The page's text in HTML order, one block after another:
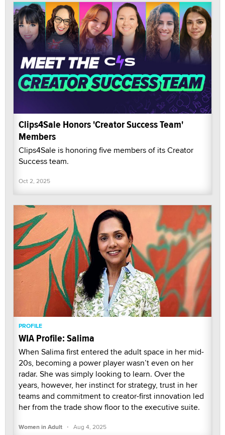
Clips4Sale Honors 'Creator Success Team'
Members
Clips4Sale is honoring five members of its Creator
Success team.
Oct 2, 2025
PROFILE
WIA Profile: Salima
When Salima first entered the adult space in her mid-
20s, becoming a power player wasn’t even on her
radar. She was simply looking to learn. Over the
years, however, her instinct for strategy, trust in her
teams and commitment to creator-first innovation led
her from the trade show floor to the executive suite.
Women in Adult · Aug 4, 2025